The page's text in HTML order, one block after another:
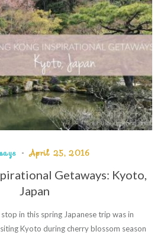
April 25, 2016
Getaways: Kyoto,
Japan
in this spring Japanese trip was in
Kyoto during cherry blossom season